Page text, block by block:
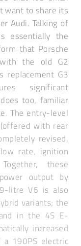
want to share its
Audi. Talking of
essentially the
that Porsche
the old G2
replacement G3
significant
too, familiar
The entry-level
with rear
revised,
rate, ignition
these
output by
litre V6 is also
variants; the
in the 4S E-
increased
190PS electric